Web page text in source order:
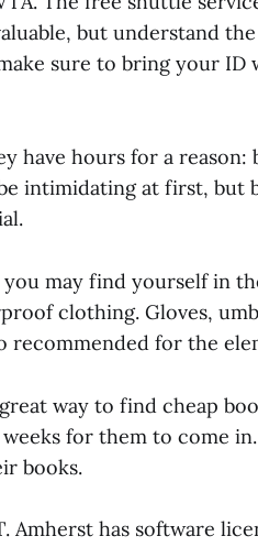
but understand
sure to bring your
have hours for a reason:
intimidating at first, but
may find yourself in
clothing. Gloves,
recommended for the
way to find cheap
for them to come in.
books.
Amherst has software